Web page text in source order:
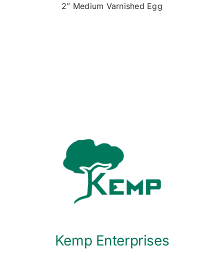
2″ Medium Varnished Egg
Kemp Enterprises